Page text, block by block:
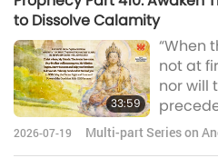
He has
Avatar
learned
that
and
to Dissolve Calamity
33:59
“When
not at
nor will
steps
reveal
2026-07-19
Multi-part Series on